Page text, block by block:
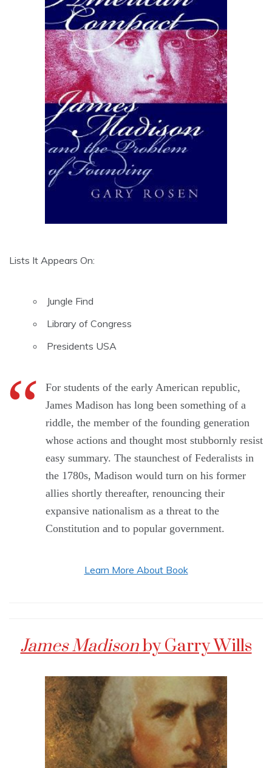
Lists It Appears On:
Jungle Find
Library of Congress
Presidents USA
For students of the early American republic,
James Madison has long been something of a
riddle, the member of the founding generation
whose actions and thought most stubbornly resist
easy summary. The staunchest of Federalists in
the 1780s, Madison would turn on his former
allies shortly thereafter, renouncing their
expansive nationalism as a threat to the
Constitution and to popular government.
Learn More About Book
James Madisonby Garry Wills